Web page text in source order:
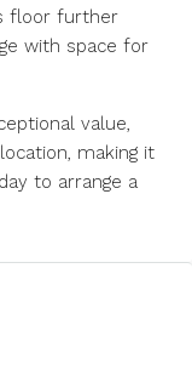
floor further
with space for
value,
making it
to arrange a